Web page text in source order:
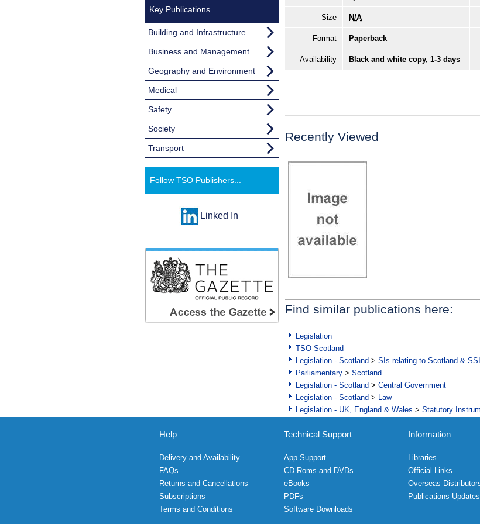
Size N/A
Format Paperback
Availability Black and white copy, 1-3 days
Recently Viewed
Find similar publications here:
Legislation
TSO Scotland
Legislation - Scotland > SIs relating to Scotland &
Parliamentary > Scotland
Legislation - Scotland > Central Government
Legislation - Scotland > Law
Legislation - UK, England & Wales > Statutory
Key Publications
Building and Infrastructure
Business and Management
Geography and Environment
Medical
Safety
Society
Transport
Follow TSO Publishers...
Linked In
Help
Delivery and Availability
FAQs
Returns and Cancellations
Subscriptions
Terms and Conditions
Technical Support
App Support
CD Roms and DVDs
eBooks
PDFs
Software Downloads
Information
Libraries
Official Links
Overseas
Publications Updates